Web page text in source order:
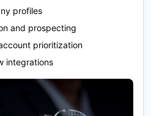
profiles
and prospecting
prioritization
integrations